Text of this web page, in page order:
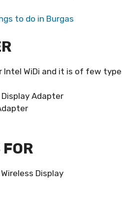
to do in Burgas
Intel WiDi and it is of few
Adapter
Display